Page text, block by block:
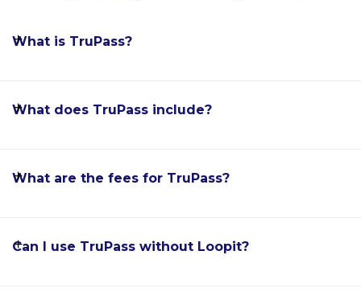
What is TruPass?
What does TruPass include?
What are the fees for TruPass?
Can I use TruPass without Loopit?